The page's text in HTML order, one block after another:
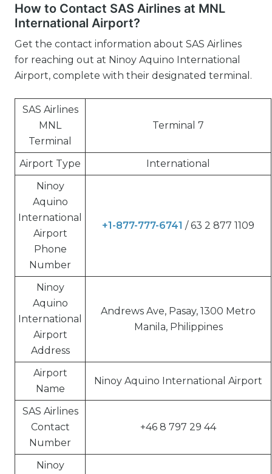
How to Contact SAS Airlines at MNL
International Airport?
Get the contact information about SAS Airlines
for reaching out at Ninoy Aquino International
Airport, complete with their designated terminal.
SAS Airlines
MNL
Terminal
Terminal 7
Airport Type
International
Ninoy
Aquino
International
Airport
Phone
Number
+1-877-777-6741 / 63 2 877 1109
Ninoy
Aquino
International
Airport
Address
Andrews Ave, Pasay, 1300 Metro
Manila, Philippines
Airport
Name
Ninoy Aquino International Airport
SAS Airlines
Contact
Number
+46 8 797 29 44
Ninoy